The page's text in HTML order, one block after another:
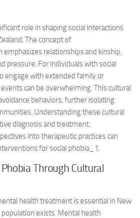
role in shaping social interactions
The concept of
emphasizes relationships and kinship,
pressure. For individuals with social
engage with extended family or
can be overwhelming. This cultural
behaviors, further isolating
Understanding these cultural
diagnosis and treatment.
into therapeutic practices can
forsocial phobia_1.
Through Cultural
health treatment is essential in New
exists. Mental health